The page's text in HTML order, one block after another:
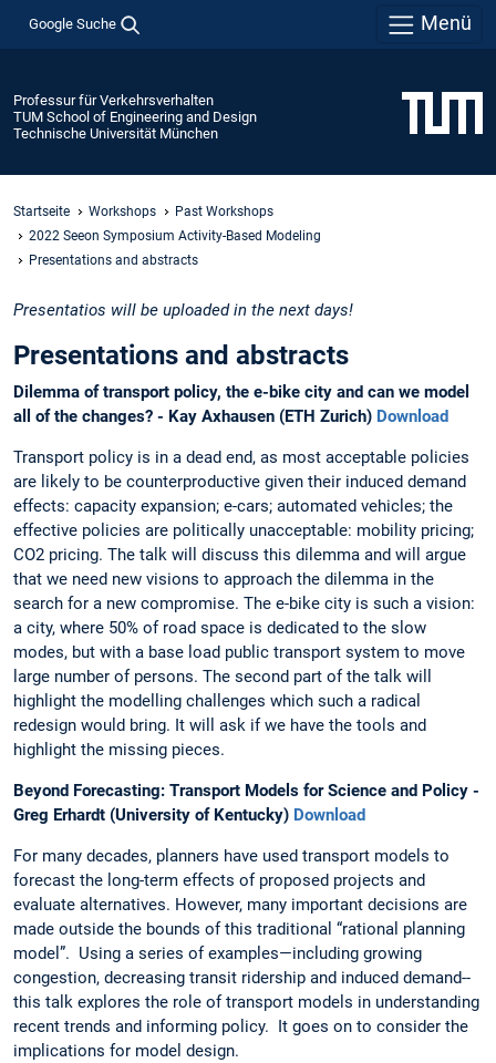
Google Suche Menü
Professur für Verkehrsverhalten
TUM School of Engineering and Design
Technische Universität München
Startseite Workshops
Past Workshops
2022 Seeon Symposium Activity-Based Modeling
Presentations and abstracts
Presentatios will be uploaded in the next days!
Presentations and abstracts
Dilemma of transport policy, the e-bike city and can we model
all of the changes? - Kay Axhausen (ETH Zurich) Download
Transport policy is in a dead end, as most acceptable policies
are likely to be counterproductive given their induced demand
effects: capacity expansion; e-cars; automated vehicles; the
effective policies are politically unacceptable: mobility pricing;
CO2 pricing. The talk will discuss this dilemma and will argue
that we need new visions to approach the dilemma in the
search for a new compromise. The e-bike city is such a vision:
a city, where 50% of road space is dedicated to the slow
modes, but with a base load public transport system to move
large number of persons. The second part of the talk will
highlight the modelling challenges which such a radical
redesign would bring. It will ask if we have the tools and
highlight the missing pieces.
Beyond Forecasting: Transport Models for Science and Policy -
Greg Erhardt (University of Kentucky) Download
For many decades, planners have used transport models to
forecast the long-term effects of proposed projects and
evaluate alternatives. However, many important decisions are
made outside the bounds of this traditional “rational planning
model”. Using a series of examples—including growing
congestion, decreasing transit ridership and induced demand--
this talk explores the role of transport models in understanding
recent trends and informing policy. It goes on to consider the
implications for model design.